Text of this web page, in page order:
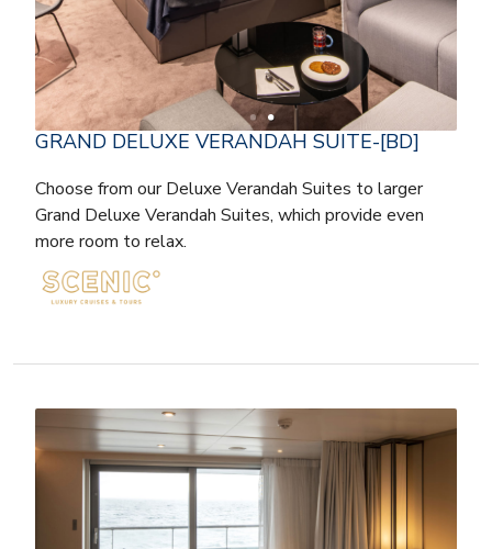
GRAND DELUXE VERANDAH SUITE-[BD]
Choose from our Deluxe Verandah Suites to larger
Grand Deluxe Verandah Suites, which provide even
more room to relax.